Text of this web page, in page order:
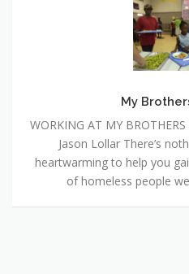
My
WORKING AT MY
Jason Lollar There’s
heartwarming to help you
of homeless people